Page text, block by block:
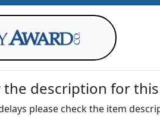
the description for
please check the item